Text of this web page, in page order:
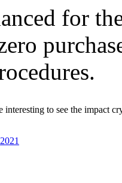
for
to see the impact